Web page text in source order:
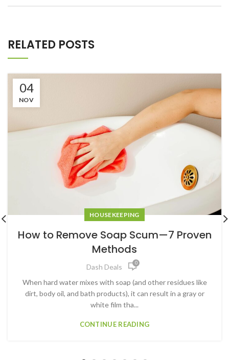
RELATED POSTS
04
NOV
HOUSEKEEPING
How to Remove Soap Scum—7 Proven
Methods
Dash Deals 0
When hard water mixes with soap (and other residues like
dirt, body oil, and bath products), it can result in a gray or
white film tha...
CONTINUE READING